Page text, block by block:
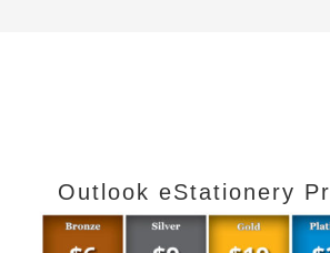
Outlook eStationery